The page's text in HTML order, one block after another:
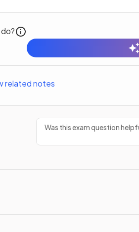
related notes
Was this exam question